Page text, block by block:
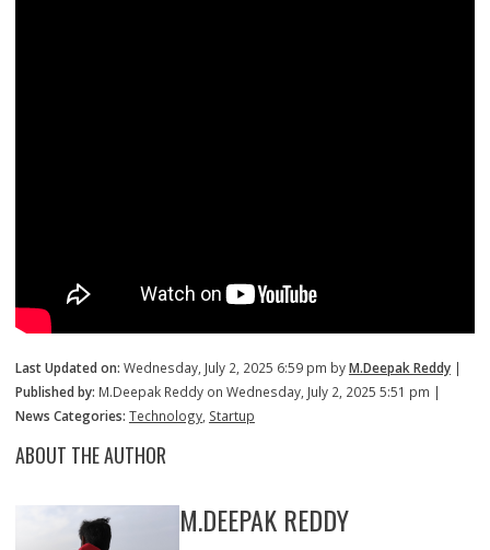
Last Updated on: Wednesday, July 2, 2025 6:59 pm byM.Deepak Reddy|
Published by: M.Deepak Reddy on Wednesday, July 2, 2025 5:51 pm |
News Categories: Technology, Startup
ABOUT THE AUTHOR
M.DEEPAK REDDY